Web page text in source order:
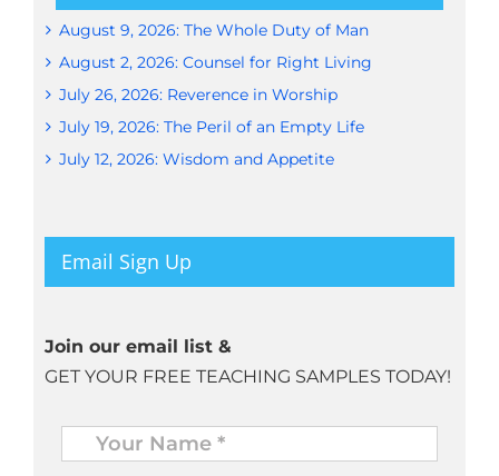
August 9, 2026: The Whole Duty of Man
August 2, 2026: Counsel for Right Living
July 26, 2026: Reverence in Worship
July 19, 2026: The Peril of an Empty Life
July 12, 2026: Wisdom and Appetite
Email Sign Up
Join our email list &
GET YOUR FREE TEACHING SAMPLES TODAY!
Name *